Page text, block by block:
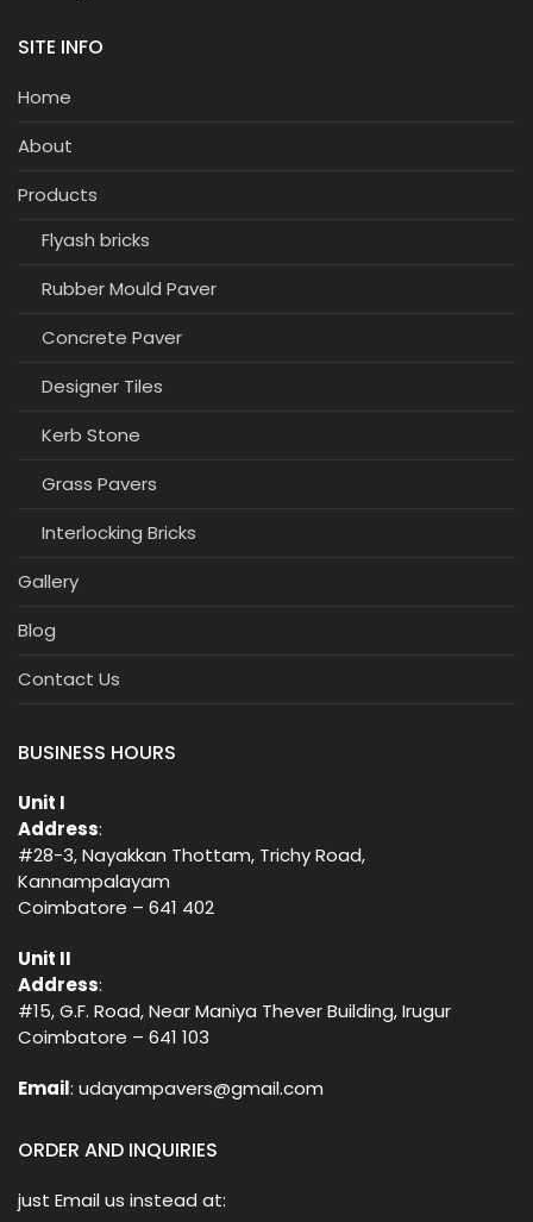
SITE INFO
Home
About
Products
Flyash bricks
Rubber Mould Paver
Concrete Paver
Designer Tiles
Kerb Stone
Grass Pavers
Interlocking Bricks
Gallery
Blog
Contact Us
BUSINESS HOURS
Unit I
Address:
#28-3, Nayakkan Thottam, Trichy Road,
Kannampalayam
Coimbatore – 641 402
Unit II
Address:
#15, G.F. Road, Near Maniya Thever Building, Irugur
Coimbatore – 641 103
Email: udayampavers@gmail.com
ORDER AND INQUIRIES
just Email us instead at: